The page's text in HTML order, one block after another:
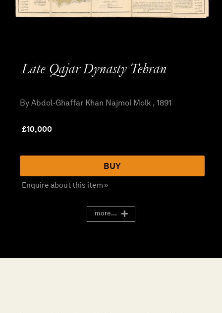
Late Qajar Dynasty Tehran
By Abdol-Ghaffar Khan Najmol Molk , 1891
£10,000
BUY
Enquire about this item »
more...